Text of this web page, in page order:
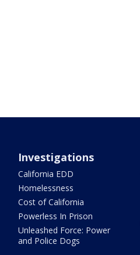
Investigations
California EDD
Homelessness
Cost of California
Powerless In Prison
Unleashed Force: Power
and Police Dogs